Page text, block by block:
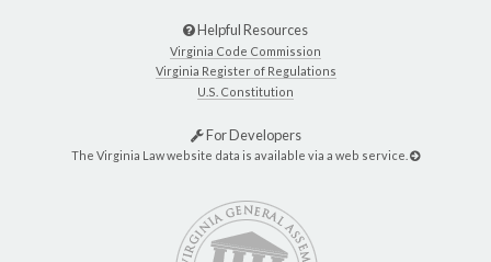
Helpful Resources
Virginia Code Commission
Virginia Register of Regulations
U.S. Constitution
For Developers
The Virginia Law website data is available via a web service.